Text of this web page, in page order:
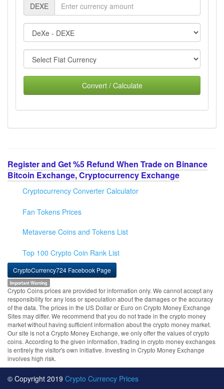
DEXE
Convert / Calculate
Register and Get %5 Refund When Trade on Binance
Bitcoin Exchange, Cryptocurrency Exchange
Cryptocurrency Converter Calculator
Fan Tokens Prices
Metaverse Coins and Tokens List
Top 100 Crypto Coin Rank List
CryptoCurrency724 Facebook Page
Important Warning
Crypto Coins prices are provided for information only. We cannot accept any
responsibility for any loss or speculation about the damages or the accuracy
of the data. The prices in the US Dollar or Euro on Crypto Money Exchange
Sites may differ. We recommend that you do not trade in the crypto money
market without having sufficient information about the crypto money market.
Our site is not a Crypto Money Exchange, we only offer the values of crypto
coins. According to the given information, trading in crypto money exchanges
is entirely the visitor's own initiative. Investing in Crypto Money Exchange
involves high risk.
© Copyright 2019 Crypto Currency Prices